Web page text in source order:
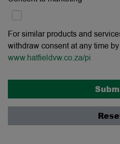
For similar products and
withdraw consent at any time
www.hatfieldvw.co.za/pi